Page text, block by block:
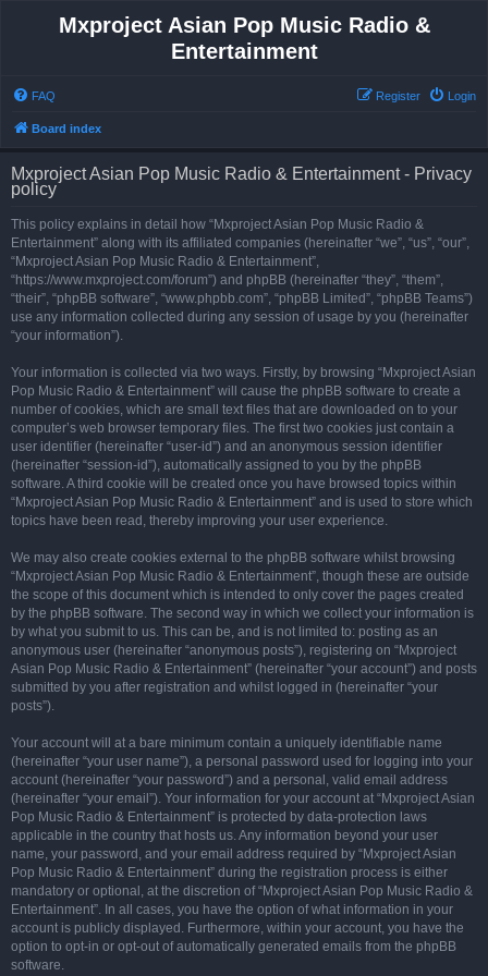
Mxproject Asian Pop Music Radio &
Entertainment
FAQ Login
Register
Board index
Mxproject Asian Pop Music Radio & Entertainment - Privacy
policy
This policy explains in detail how “Mxproject Asian Pop Music Radio &
Entertainment” along with its affiliated companies (hereinafter “we”, “us”, “our”,
“Mxproject Asian Pop Music Radio & Entertainment”,
“https://www.mxproject.com/forum”) and phpBB (hereinafter “they”, “them”,
“their”, “phpBB software”, “www.phpbb.com”, “phpBB Limited”, “phpBB Teams”)
use any information collected during any session of usage by you (hereinafter
“your information”).
Your information is collected via two ways. Firstly, by browsing “Mxproject Asian
Pop Music Radio & Entertainment” will cause the phpBB software to create a
number of cookies, which are small text files that are downloaded on to your
computer’s web browser temporary files. The first two cookies just contain a
user identifier (hereinafter “user-id”) and an anonymous session identifier
(hereinafter “session-id”), automatically assigned to you by the phpBB
software. A third cookie will be created once you have browsed topics within
“Mxproject Asian Pop Music Radio & Entertainment” and is used to store which
topics have been read, thereby improving your user experience.
We may also create cookies external to the phpBB software whilst browsing
“Mxproject Asian Pop Music Radio & Entertainment”, though these are outside
the scope of this document which is intended to only cover the pages created
by the phpBB software. The second way in which we collect your information is
by what you submit to us. This can be, and is not limited to: posting as an
anonymous user (hereinafter “anonymous posts”), registering on “Mxproject
Asian Pop Music Radio & Entertainment” (hereinafter “your account”) and posts
submitted by you after registration and whilst logged in (hereinafter “your
posts”).
Your account will at a bare minimum contain a uniquely identifiable name
(hereinafter “your user name”), a personal password used for logging into your
account (hereinafter “your password”) and a personal, valid email address
(hereinafter “your email”). Your information for your account at “Mxproject Asian
Pop Music Radio & Entertainment” is protected by data-protection laws
applicable in the country that hosts us. Any information beyond your user
name, your password, and your email address required by “Mxproject Asian
Pop Music Radio & Entertainment” during the registration process is either
mandatory or optional, at the discretion of “Mxproject Asian Pop Music Radio &
Entertainment”. In all cases, you have the option of what information in your
account is publicly displayed. Furthermore, within your account, you have the
option to opt-in or opt-out of automatically generated emails from the phpBB
software.